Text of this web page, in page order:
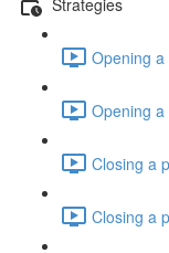
Opening
Opening
Closing a
Closing a